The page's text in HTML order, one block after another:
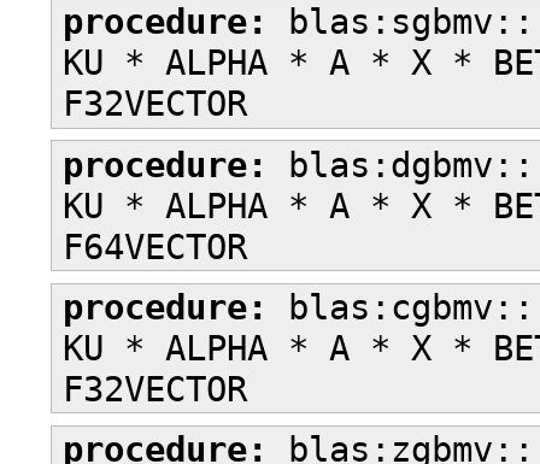
procedure:
blas:sgbmv::
KU * ALPHA * A * X *
F32VECTOR
procedure:
blas:dgbmv::
KU * ALPHA * A * X *
F64VECTOR
procedure:
blas:cgbmv::
KU * ALPHA * A * X *
F32VECTOR
procedure:
blas:zgbmv::